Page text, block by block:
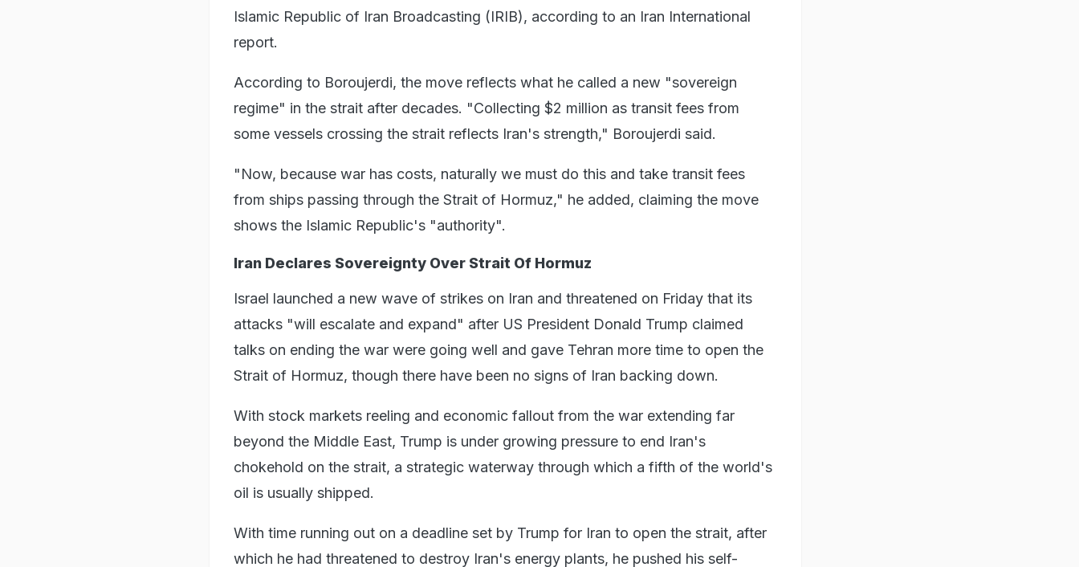
Islamic Republic of Iran Broadcasting (IRIB), according to an Iran International
report.
According to Boroujerdi, the move reflects what he called a new "sovereign
regime" in the strait after decades. "Collecting $2 million as transit fees from
some vessels crossing the strait reflects Iran's strength," Boroujerdi said.
"Now, because war has costs, naturally we must do this and take transit fees
from ships passing through the Strait of Hormuz," he added, claiming the move
shows the Islamic Republic's "authority".
Iran Declares Sovereignty Over Strait Of Hormuz
Israel launched a new wave of strikes on Iran and threatened on Friday that its
attacks "will escalate and expand" after US President Donald Trump claimed
talks on ending the war were going well and gave Tehran more time to open the
Strait of Hormuz, though there have been no signs of Iran backing down.
With stock markets reeling and economic fallout from the war extending far
beyond the Middle East, Trump is under growing pressure to end Iran's
chokehold on the strait, a strategic waterway through which a fifth of the world's
oil is usually shipped.
With time running out on a deadline set by Trump for Iran to open the strait, after
which he had threatened to destroy Iran's energy plants, he pushed his self-